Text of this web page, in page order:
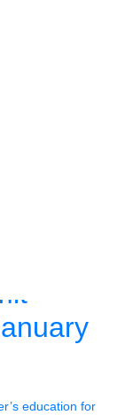
for its PhD,
of
education for